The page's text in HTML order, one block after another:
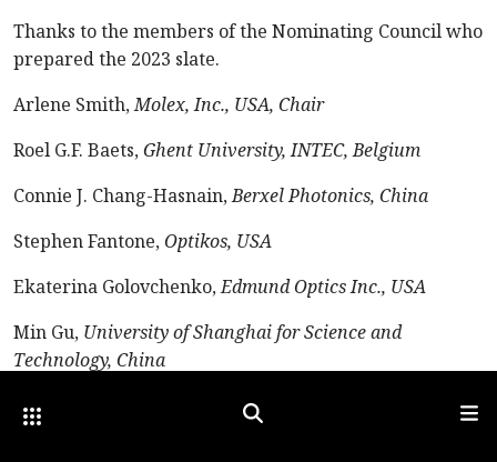
Other Optica Sites Search
Thanks to the members of the Nominating Council who
prepared the 2023 slate.
Arlene Smith,Molex, Inc., USA, Chair
Roel G.F. Baets,Ghent University, INTEC, Belgium
Connie J. Chang-Hasnain,Berxel Photonics, China
Stephen Fantone,Optikos, USA
Ekaterina Golovchenko,Edmund Optics Inc., USA
Min Gu, University of Shanghai for Science and
Technology, China
Satoshi Kawata,
Nanophoton Co. Ltd., Japan